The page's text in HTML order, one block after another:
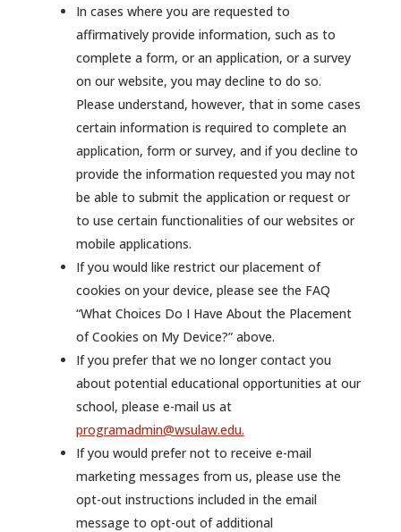
In cases where you are requested to
affirmatively provide information, such as to
complete a form, or an application, or a survey
on our website, you may decline to do so.
Please understand, however, that in some cases
certain information is required to complete an
application, form or survey, and if you decline to
provide the information requested you may not
be able to submit the application or request or
to use certain functionalities of our websites or
mobile applications.
If you would like restrict our placement of
cookies on your device, please see the FAQ
“What Choices Do I Have About the Placement
of Cookies on My Device?” above.
If you prefer that we no longer contact you
about potential educational opportunities at our
school, please e-mail us at
programadmin@wsulaw.edu.
If you would prefer not to receive e-mail
marketing messages from us, please use the
opt-out instructions included in the email
message to opt-out of additional